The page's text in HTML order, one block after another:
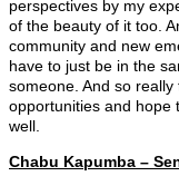
perspectives by my
of the beauty of it too.
community and new
have to just be in the
someone. And so
opportunities and hope
well.
Chabu Kapumba –